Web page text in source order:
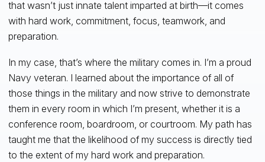
that wasn’t just innate talent imparted at birth—it comes
with hard work, commitment, focus, teamwork, and
preparation.
In my case, that’s where the military comes in. I’m a proud
Navy veteran. I learned about the importance of all of
those things in the military and now strive to demonstrate
them in every room in which I’m present, whether it is a
conference room, boardroom, or courtroom. My path has
taught me that the likelihood of my success is directly tied
to the extent of my hard work and preparation.